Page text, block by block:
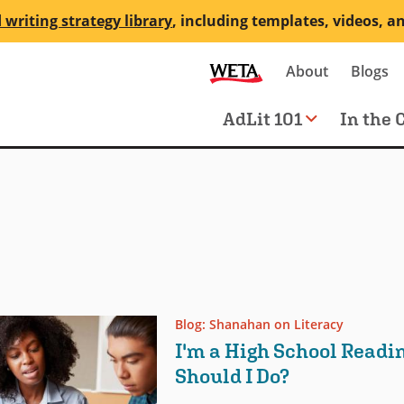
writing strategy library, including templates, videos,
Secondary
navigation
About Blogs
Main
navigation
AdLit 101 In the
Blog: Shanahan on Literacy
I'm a High School
Should I Do?